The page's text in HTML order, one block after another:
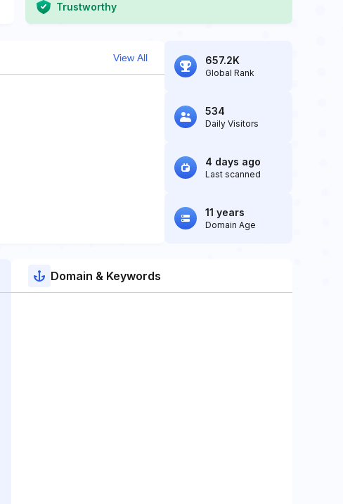
Trustworthy
View All 657.2K
Global Rank
534
Daily Visitors
4 days ago
Last scanned
11 years
Domain Age
Domain & Keywords